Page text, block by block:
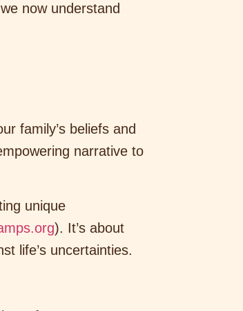
now understand
family’s beliefs and
narrative to
unique
). It’s about
life’s uncertainties.